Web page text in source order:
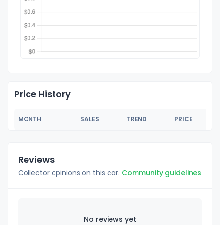
Price History
MONTH SALES TREND PRICE
Reviews
Collector opinions on this car. Community guidelines
No reviews yet